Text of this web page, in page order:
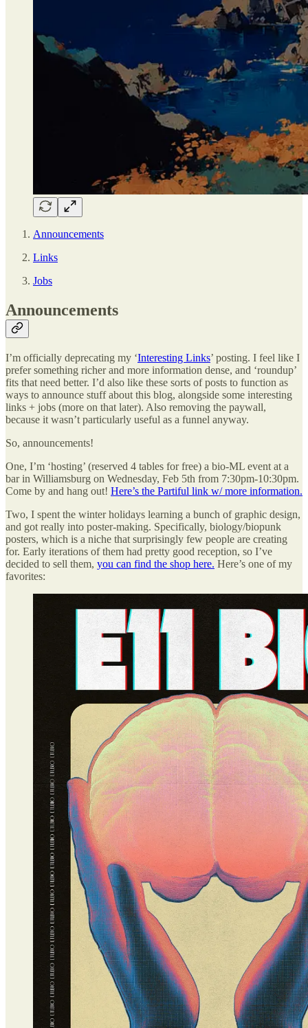
Announcements
Links
Jobs
Announcements
I’m officially deprecating my ‘Interesting Links’ posting. I feel like I
prefer something richer and more information dense, and ‘roundup’
fits that need better. I’d also like these sorts of posts to function as
ways to announce stuff about this blog, alongside some interesting
links + jobs (more on that later). Also removing the paywall,
because it wasn’t particularly useful as a funnel anyway.
So, announcements!
One, I’m ‘hosting’ (reserved 4 tables for free) a bio-ML event at a
bar in Williamsburg on Wednesday, Feb 5th from 7:30pm-10:30pm.
Come by and hang out! Here’s the Partiful link w/ more information.
Two, I spent the winter holidays learning a bunch of graphic design,
and got really into poster-making. Specifically, biology/biopunk
posters, which is a niche that surprisingly few people are creating
for. Early iterations of them had pretty good reception, so I’ve
decided to sell them, you can find the shop here. Here’s one of my
favorites: